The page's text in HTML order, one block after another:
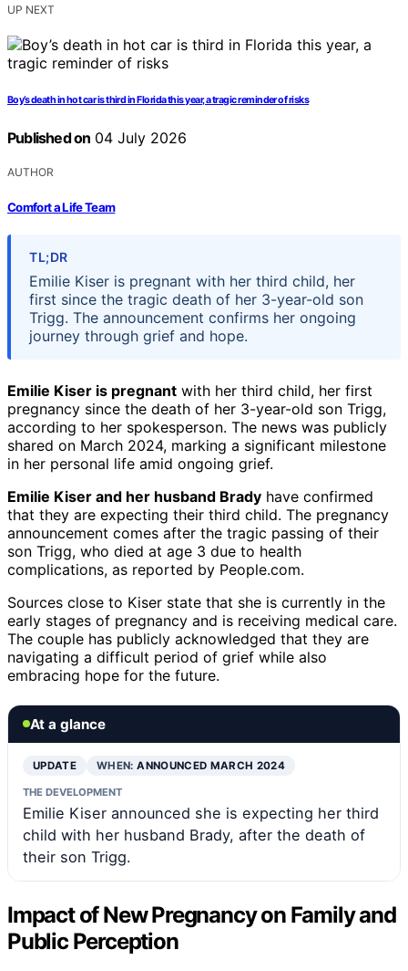
UP NEXT
Boy’s death in hot car is third in Florida this year, a tragic reminder of risks
Published on 04 July 2026
AUTHOR
Comfort a Life Team
TL;DR
Emilie Kiser is pregnant with her third child, her
first since the tragic death of her 3-year-old son
Trigg. The announcement confirms her ongoing
journey through grief and hope.
Emilie Kiser is pregnant with her third child, her first
pregnancy since the death of her 3-year-old son Trigg,
according to her spokesperson. The news was publicly
shared on March 2024, marking a significant milestone
in her personal life amid ongoing grief.
Emilie Kiser and her husband Brady have confirmed
that they are expecting their third child. The pregnancy
announcement comes after the tragic passing of their
son Trigg, who died at age 3 due to health
complications, as reported by People.com.
Sources close to Kiser state that she is currently in the
early stages of pregnancy and is receiving medical care.
The couple has publicly acknowledged that they are
navigating a difficult period of grief while also
embracing hope for the future.
At a glance
UPDATE WHEN:ANNOUNCED MARCH 2024
THE DEVELOPMENT
Emilie Kiser announced she is expecting her third
child with her husband Brady, after the death of
their son Trigg.
Impact of New Pregnancy on Family and
Public Perception